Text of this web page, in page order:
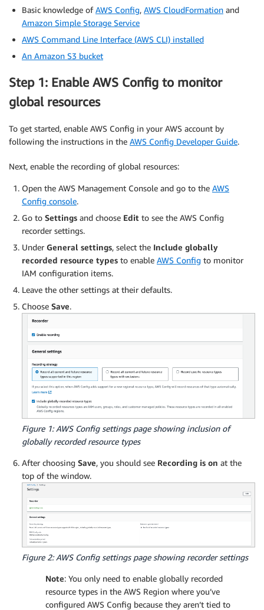
Basic knowledge ofAWS Config, AWS CloudFormation and
Amazon Simple Storage Service
AWS Command Line Interface (AWS CLI) installed
An Amazon S3 bucket
Step 1: Enable AWS Config to monitor
global resources
To get started, enable AWS Config in your AWS account by
following the instructions in the AWS Config Developer Guide.
Next, enable the recording of global resources:
Open the AWS Management Console and go to the AWS
Config console.
Go to Settings and choose Edit to see the AWS Config
recorder settings.
Under General settings, select the Include globally
recorded resource types to enable AWS Config to monitor
IAM configuration items.
Leave the other settings at their defaults.
Choose Save.
Figure 1: AWS Config settings page showing inclusion of
globally recorded resource types
After choosing Save, you should see Recording is on at the
top of the window.
Figure 2: AWS Config settings page showing recorder settings
Note: You only need to enable globally recorded
resource types in the AWS Region where you’ve
configured AWS Config because they aren’t tied to